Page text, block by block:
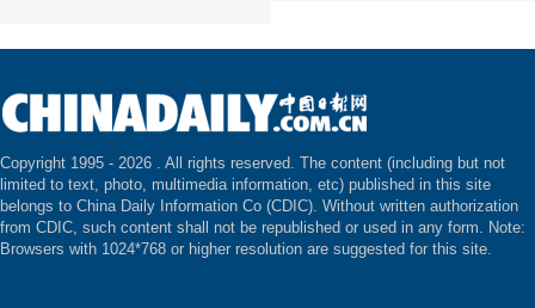
Copyright 1995 - 2026 . All rights reserved. The content (including but not
limited to text, photo, multimedia information, etc) published in this site
belongs to China Daily Information Co (CDIC). Without written authorization
from CDIC, such content shall not be republished or used in any form. Note:
Browsers with 1024*768 or higher resolution are suggested for this site.